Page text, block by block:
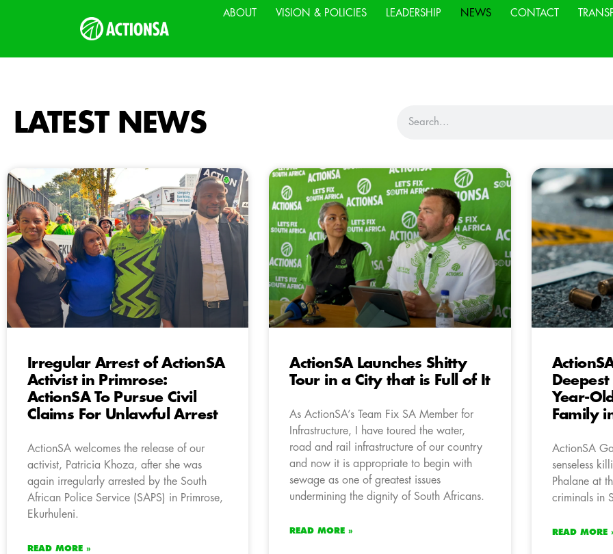
ABOUT VISION & POLICIES LEADERSHIP NEWS CONTACT
LATEST NEWS
Irregular Arrest of ActionSA
Activist in Primrose:
ActionSA To Pursue Civil
Claims For Unlawful Arrest
ActionSA welcomes the release of our
activist, Patricia Khoza, after she was
again irregularly arrested by the South
African Police Service (SAPS) in Primrose,
Ekurhuleni.
READ MORE »
ActionSA Launches Shitty
Tour in a City that is Full of It
As ActionSA’s Team Fix SA Member for
Infrastructure, I have toured the water,
road and rail infrastructure of our country
and now it is appropriate to begin with
sewage as one of greatest issues
undermining the dignity of South Africans.
READ MORE »
Year-
Family
ActionSA
senseless
Phalane at
criminals in
READ MORE